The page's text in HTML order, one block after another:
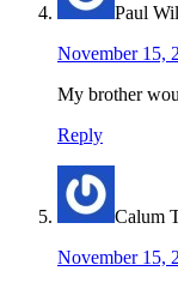
Paul
November 15,
My brother
Reply
Calum
November 15,